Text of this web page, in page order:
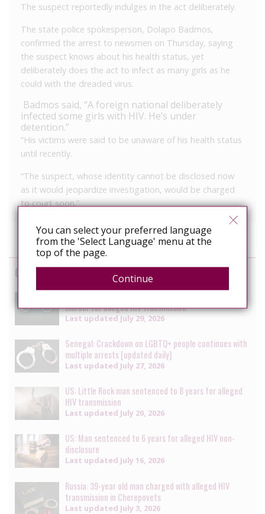
The suspect reportedly indulges in the act deliberately.
The state police spokesperson, Dolapo Badmos,
confirmed the arrest to newsmen on Thursday, saying
the suspect knows about his health status, yet
deliberately does the act to infect as many girls as he
could with the dreaded virus.
Badmos said, “A foreign national deliberately
infected some girls with HIV. He’s under
detention.”
“His victims were said to be unaware of his health status
until recently.
“The suspect, whose identity cannot be disclosed now
as it would jeopardize investigation, would be charged
to court soon.”
Cases
murder for alleged HIV transmission
Last updated July 29, 2026
Senegal: Crackdown on LGBTQ+ people continues with
multiple arrests [updated daily]
Last updated July 27, 2026
US: Little Rock man sentenced to 8 years for alleged
HIV transmission
Last updated July 20, 2026
US: Man sentenced to 6 years for alleged HIV non-
disclosure
Last updated July 16, 2026
Russia: 39-year old man charged with alleged HIV
transmission in Cherepovets
Last updated July 3, 2026
You can select your preferred language
from the 'Select Language' menu at the
top of the page.
Continue